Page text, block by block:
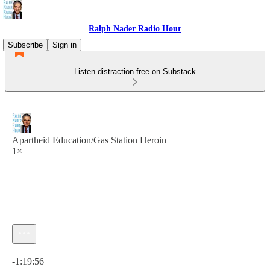
Ralph Nader Radio Hour
Subscribe
Sign in
Listen distraction-free on Substack
Apartheid Education/Gas Station Heroin
1×
-1:19:56